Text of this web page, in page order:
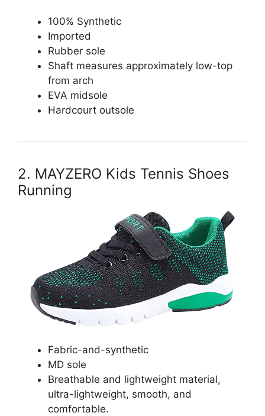
100% Synthetic
Imported
Rubber sole
Shaft measures approximately low-top
from arch
EVA midsole
Hardcourt outsole
2. MAYZERO Kids Tennis Shoes
Running
Fabric-and-synthetic
MD sole
Breathable and lightweight material,
ultra-lightweight, smooth, and
comfortable.